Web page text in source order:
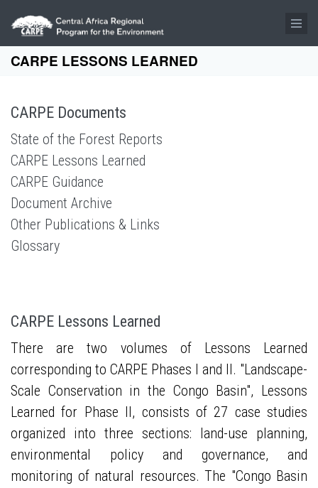
Skip to main content
CARPE LESSONS LEARNED
CARPE Documents
State of the Forest Reports
CARPE Lessons Learned
CARPE Guidance
Document Archive
Other Publications & Links
Glossary
CARPE Lessons Learned
There are two volumes of Lessons Learned
corresponding to CARPE Phases I and II. "Landscape-
Scale Conservation in the Congo Basin", Lessons
Learned for Phase II, consists of 27 case studies
organized into three sections: land-use planning,
environmental policy and governance, and
monitoring of natural resources. The "Congo Basin